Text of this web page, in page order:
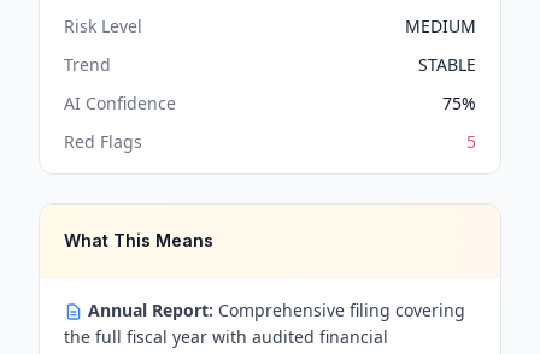
Risk Level
MEDIUM
Trend
STABLE
AI Confidence
75%
Red Flags
5
What This Means
Annual Report: Comprehensive filing covering
the full fiscal year with audited financial